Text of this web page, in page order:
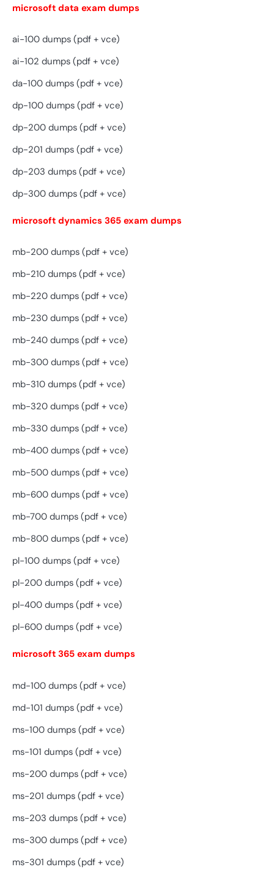
microsoft data exam dumps
ai-100 dumps (pdf + vce)
ai-102 dumps (pdf + vce)
da-100 dumps (pdf + vce)
dp-100 dumps (pdf + vce)
dp-200 dumps (pdf + vce)
dp-201 dumps (pdf + vce)
dp-203 dumps (pdf + vce)
dp-300 dumps (pdf + vce)
microsoft dynamics 365 exam dumps
mb-200 dumps (pdf + vce)
mb-210 dumps (pdf + vce)
mb-220 dumps (pdf + vce)
mb-230 dumps (pdf + vce)
mb-240 dumps (pdf + vce)
mb-300 dumps (pdf + vce)
mb-310 dumps (pdf + vce)
mb-320 dumps (pdf + vce)
mb-330 dumps (pdf + vce)
mb-400 dumps (pdf + vce)
mb-500 dumps (pdf + vce)
mb-600 dumps (pdf + vce)
mb-700 dumps (pdf + vce)
mb-800 dumps (pdf + vce)
pl-100 dumps (pdf + vce)
pl-200 dumps (pdf + vce)
pl-400 dumps (pdf + vce)
pl-600 dumps (pdf + vce)
microsoft 365 exam dumps
md-100 dumps (pdf + vce)
md-101 dumps (pdf + vce)
ms-100 dumps (pdf + vce)
ms-101 dumps (pdf + vce)
ms-200 dumps (pdf + vce)
ms-201 dumps (pdf + vce)
ms-203 dumps (pdf + vce)
ms-300 dumps (pdf + vce)
ms-301 dumps (pdf + vce)